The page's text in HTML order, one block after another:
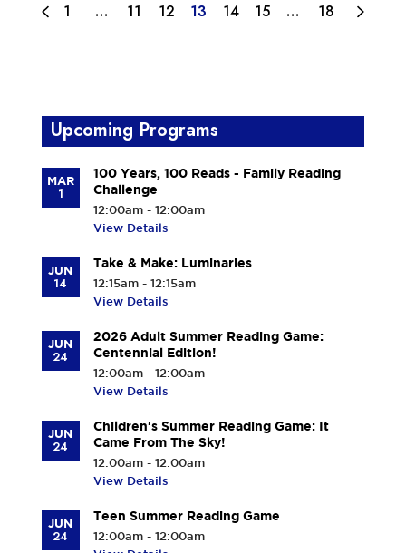
1 … 11 12 13 14 15 … 18
Upcoming Programs
MAR
1
100 Years, 100 Reads - Family Reading
Challenge
12:00am - 12:00am
View Details
JUN
14
Take & Make: Luminaries
12:15am - 12:15am
View Details
JUN
24
2026 Adult Summer Reading Game:
Centennial Edition!
12:00am - 12:00am
View Details
JUN
24
Children's Summer Reading Game: It
Came From The Sky!
12:00am - 12:00am
View Details
JUN
24
Teen Summer Reading Game
12:00am - 12:00am